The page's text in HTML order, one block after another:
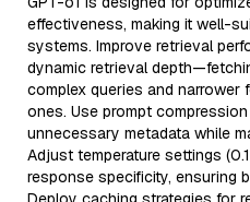
effectiveness, making it well-
systems. Improve retrieval
dynamic retrieval
complex queries and narrower
ones. Use prompt
unnecessary metadata while
Adjust temperature settings
response specificity, ensuring